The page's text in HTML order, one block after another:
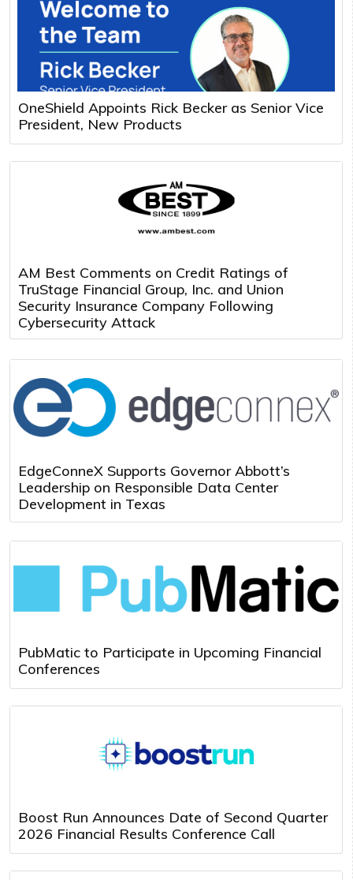
OneShield Appoints Rick Becker as Senior Vice
President, New Products
AM Best Comments on Credit Ratings of
TruStage Financial Group, Inc. and Union
Security Insurance Company Following
Cybersecurity Attack
EdgeConneX Supports Governor Abbott’s
Leadership on Responsible Data Center
Development in Texas
PubMatic to Participate in Upcoming Financial
Conferences
Boost Run Announces Date of Second Quarter
2026 Financial Results Conference Call